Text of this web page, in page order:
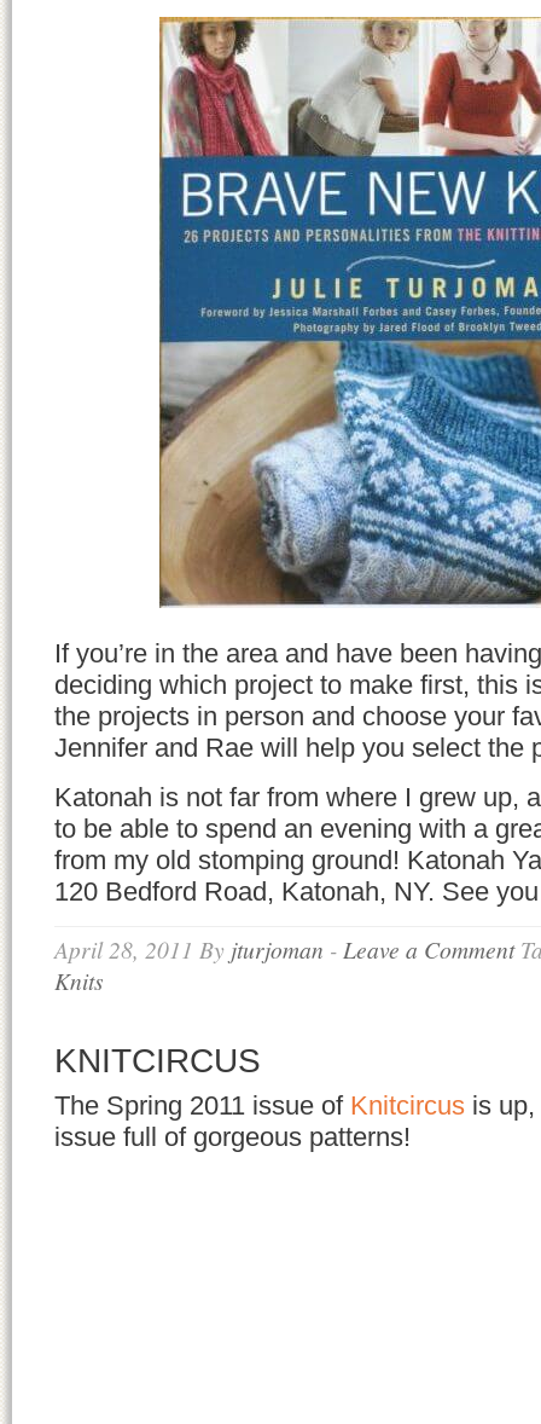
If you’re in the area and have been
deciding which project to make first, this
the projects in person and choose your
Jennifer and Rae will help you select the
Katonah is not far from where I grew up,
to be able to spend an evening with a
from my old stomping ground! Katonah
120 Bedford Road, Katonah, NY. See
April 28, 2011 By jturjoman - Leave a Comment
Knits
KNITCIRCUS
The Spring 2011 issue of Knitcircus is up,
issue full of gorgeous patterns!